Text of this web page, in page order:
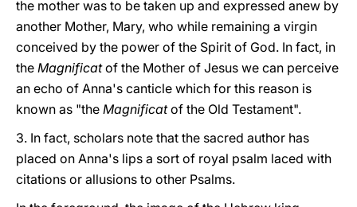
the mother was to be taken up and expressed anew by
another Mother, Mary, who while remaining a virgin
conceived by the power of the Spirit of God. In fact, in
the Magnificatof the Mother of Jesus we can perceive
an echo of Anna's canticle which for this reason is
known as "the Magnificatof the Old Testament".
3. In fact, scholars note that the sacred author has
placed on Anna's lips a sort of royal psalm laced with
citations or allusions to other Psalms.